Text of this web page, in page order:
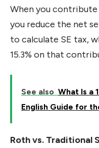
When you contribute
you reduce the net
to calculate SE tax,
15.3% on that
See also What Is a
English Guide for
Roth vs. Traditional